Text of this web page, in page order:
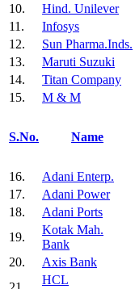
10.
Hind. Unilever
11.
Infosys
12.
Sun Pharma.Inds.
13.
Maruti Suzuki
14.
Titan Company
15.
M & M
S.No. Name
16. Adani Enterp.
17.
Adani Power
18.
Adani Ports
19.
Kotak Mah.
Bank
20.
Axis Bank
HCL